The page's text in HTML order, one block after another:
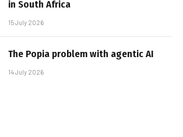
in South Africa
15 July 2026
The Popia problem with agentic AI
14 July 2026